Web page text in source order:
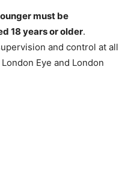
must be
18 years or older.
and control at all
Eye and London